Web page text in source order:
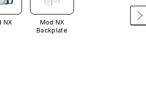
NX
Mod NX
Backplate